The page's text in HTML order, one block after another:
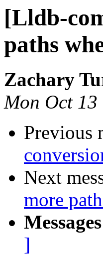
[Lldb-
paths
Zachary
Mon Oct
Previous
Next
more
]